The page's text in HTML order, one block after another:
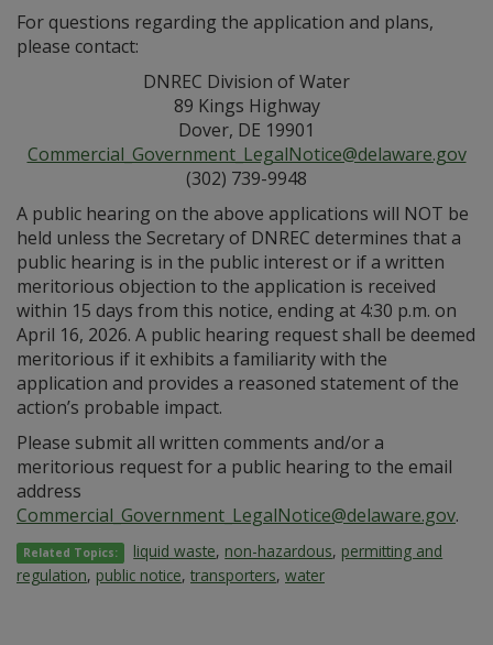
For questions regarding the application and plans,
please contact:
DNREC Division of Water
89 Kings Highway
Dover, DE 19901
Commercial_Government_LegalNotice@delaware.gov
(302) 739-9948
A public hearing on the above applications will NOT be
held unless the Secretary of DNREC determines that a
public hearing is in the public interest or if a written
meritorious objection to the application is received
within 15 days from this notice, ending at 4:30 p.m. on
April 16, 2026. A public hearing request shall be deemed
meritorious if it exhibits a familiarity with the
application and provides a reasoned statement of the
action’s probable impact.
Please submit all written comments and/or a
meritorious request for a public hearing to the email
address
Commercial_Government_LegalNotice@delaware.gov.
Related Topics: liquid waste, non-hazardous, permitting and
regulation, public notice, transporters, water